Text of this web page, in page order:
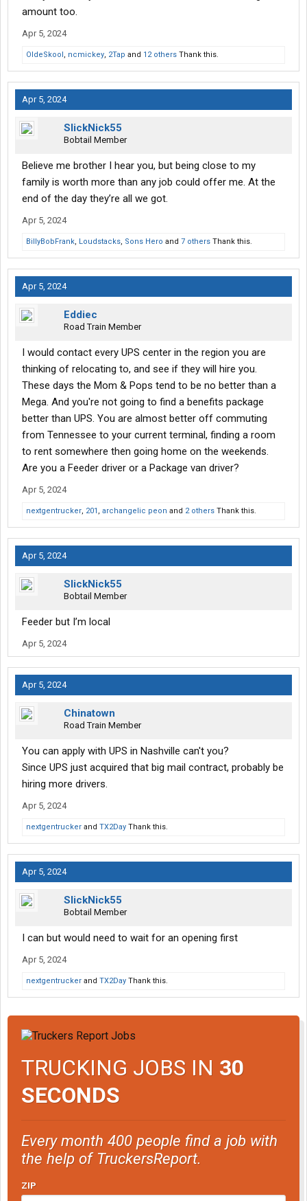
amount too.
Apr 5, 2024
OldeSkool, ncmickey, 2Tap and 12 others Thank this.
Apr 5, 2024
SlickNick55
Bobtail Member
Believe me brother I hear you, but being close to my
family is worth more than any job could offer me. At the
end of the day they’re all we got.
Apr 5, 2024
BillyBobFrank, Loudstacks, Sons Hero and 7 others Thank this.
Apr 5, 2024
Eddiec
Road Train Member
I would contact every UPS center in the region you are
thinking of relocating to, and see if they will hire you.
These days the Mom & Pops tend to be no better than a
Mega. And you're not going to find a benefits package
better than UPS. You are almost better off commuting
from Tennessee to your current terminal, finding a room
to rent somewhere then going home on the weekends.
Are you a Feeder driver or a Package van driver?
Apr 5, 2024
nextgentrucker, 201 , archangelic peon and 2 others Thank this.
Apr 5, 2024
SlickNick55
Bobtail Member
Feeder but I’m local
Apr 5, 2024
Apr 5, 2024
Chinatown
Road Train Member
You can apply with UPS in Nashville can't you?
Since UPS just acquired that big mail contract, probably be
hiring more drivers.
Apr 5, 2024
nextgentrucker and TX2Day Thank this.
Apr 5, 2024
SlickNick55
Bobtail Member
I can but would need to wait for an opening first
Apr 5, 2024
nextgentrucker and TX2Day Thank this.
TRUCKING JOBS IN 30
SECONDS
Every month 400 people find a job with
the help of TruckersReport.
ZIP